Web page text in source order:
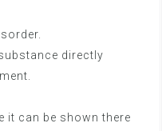
directly
it can be shown there